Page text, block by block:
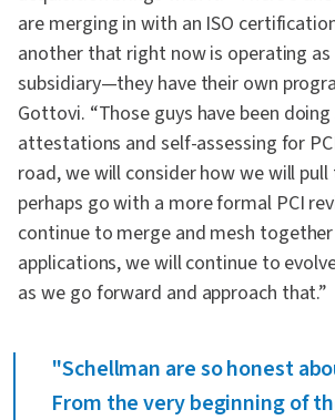
are merging in with an ISO
another that right now is operating
subsidiary—they have their own
Gottovi. “Those guys have been doing
attestations and self-assessing for
road, we will consider how we will
perhaps go with a more formal PCI
continue to merge and mesh
applications, we will continue to
as we go forward and approach that.”
"Schellman are so honest
From the very beginning of